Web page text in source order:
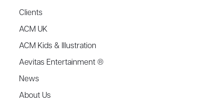
Clients
ACM UK
ACM Kids & Illustration
Aevitas Entertainment ®
News
About Us